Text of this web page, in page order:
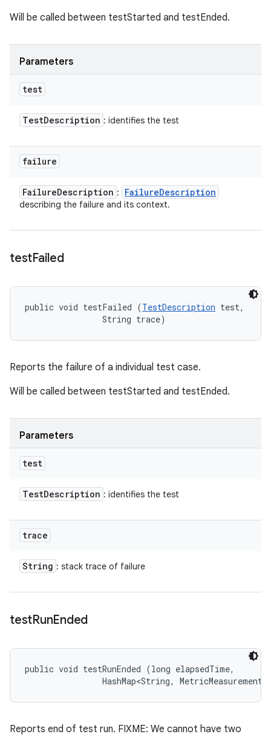
Will be called between testStarted and testEnded.
Parameters
test
TestDescription : identifies the test
failure
FailureDescription : FailureDescription
describing the failure and its context.
testFailed
public void testFailed (TestDescription test,
                String trace)
Reports the failure of a individual test case.
Will be called between testStarted and testEnded.
Parameters
test
TestDescription : identifies the test
trace
String : stack trace of failure
testRunEnded
public void testRunEnded (long elapsedTime,
HashMap<String,
Reports end of test run. FIXME: We cannot have two